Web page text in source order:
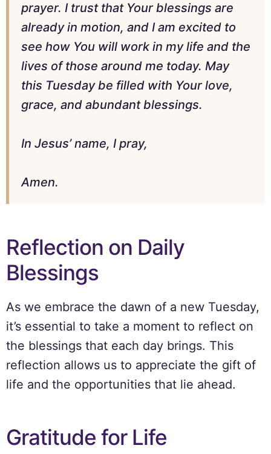
prayer. I trust that Your blessings are
already in motion, and I am excited to
see how You will work in my life and the
lives of those around me today. May
this Tuesday be filled with Your love,
grace, and abundant blessings.
In Jesus’ name, I pray,
Amen.
Reflection on Daily
Blessings
As we embrace the dawn of a new Tuesday,
it’s essential to take a moment to reflect on
the blessings that each day brings. This
reflection allows us to appreciate the gift of
life and the opportunities that lie ahead.
Gratitude for Life